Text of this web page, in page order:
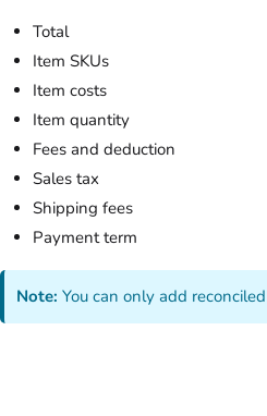
Total
Item SKUs
Item costs
Item quantity
Fees and deduction
Sales tax
Shipping fees
Payment term
Note: You can only add